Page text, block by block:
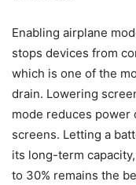
Enabling airplane
stops devices from
which is one of the
drain. Lowering
mode reduces power
screens. Letting a
its long-term
to 30% remains the